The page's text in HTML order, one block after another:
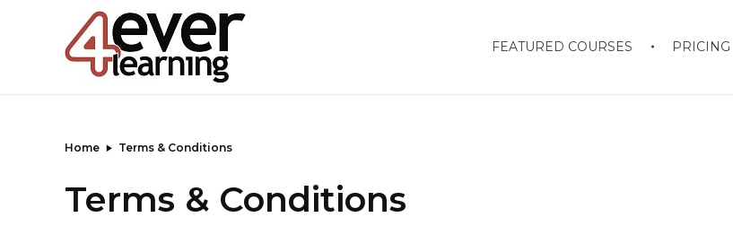
FEATURED COURSES PRICING
Home Terms & Conditions
Terms & Conditions